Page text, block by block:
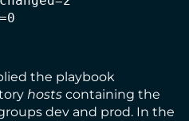
the playbook
hosts containing the
dev and prod. In the